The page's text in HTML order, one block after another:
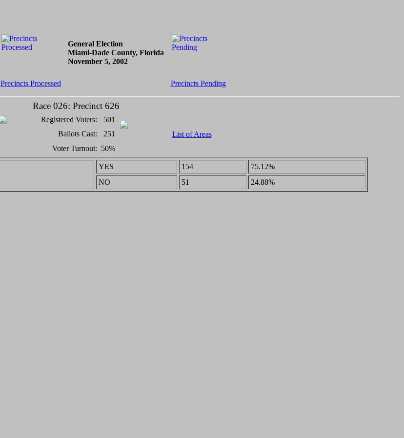
General Election
Miami-Dade County, Florida
November 5, 2002
Precincts Processed Precincts Pending
Race 026: Precinct 626
Registered Voters:
501
List of Areas
Ballots Cast:
251
Voter Turnout: 50%
YES 154
75.12%
NO
51 24.88%